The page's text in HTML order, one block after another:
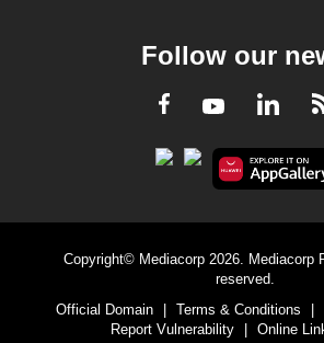
Follow our
Facebook
Youtube
Copyright© Mediacorp 2026. Mediacorp
reserved.
Official Domain
| Terms & Conditions |
Report Vulnerability
| Online